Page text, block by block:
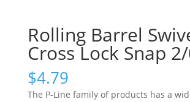
Rolling Barrel
Cross Lock Snap
$4.79
The P-Line family of products has a